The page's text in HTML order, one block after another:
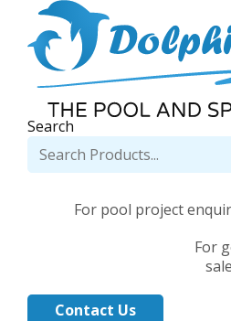
Search
For pool project
For
Contact Us